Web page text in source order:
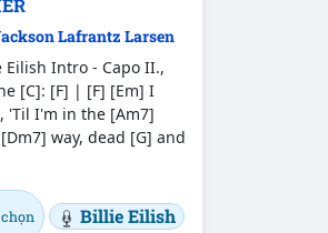
Lafrantz Larsen
Eilish Intro - Capo II.,
[C]: [F] | [F] [Em] I
'Til I'm in the [Am7]
way, dead [G] and
Billie Eilish